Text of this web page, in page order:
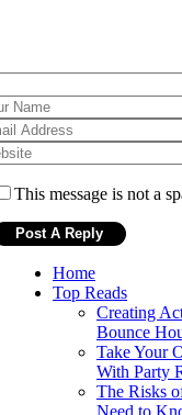
This message is not a
Home
Top Reads
Creating
Bounce
Take Your
With Party
The Risks